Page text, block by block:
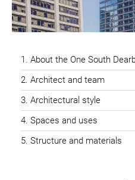
About the One South
Architect and team
Architectural style
Spaces and uses
Structure and materials